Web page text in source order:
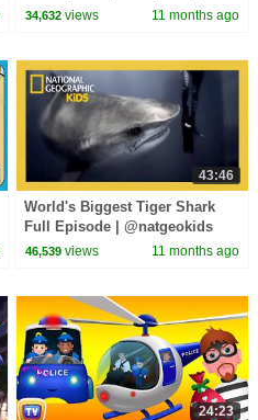
Cartoon Police Stories [4k]
34,632 views 11 months ago
43:46
World's Biggest Tiger Shark
Full Episode | @natgeokids
46,539 views 11 months ago
24:23